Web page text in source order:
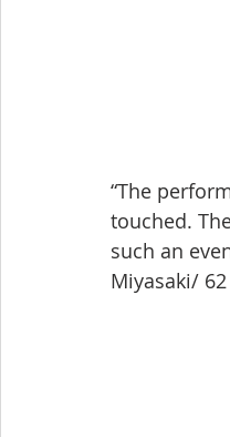
“The
touched.
such an
Miyasaki/ 62